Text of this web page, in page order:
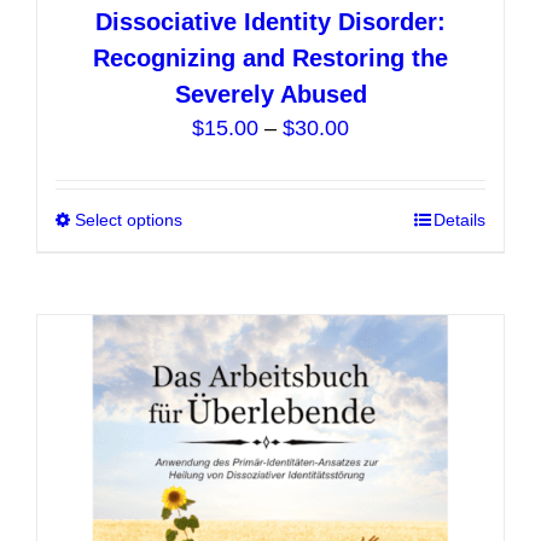
Dissociative Identity Disorder:
Recognizing and Restoring the
Severely Abused
$15.00 – $30.00Price
through
Select options
multiple
variants.
The
options
may
be
chosen
Details